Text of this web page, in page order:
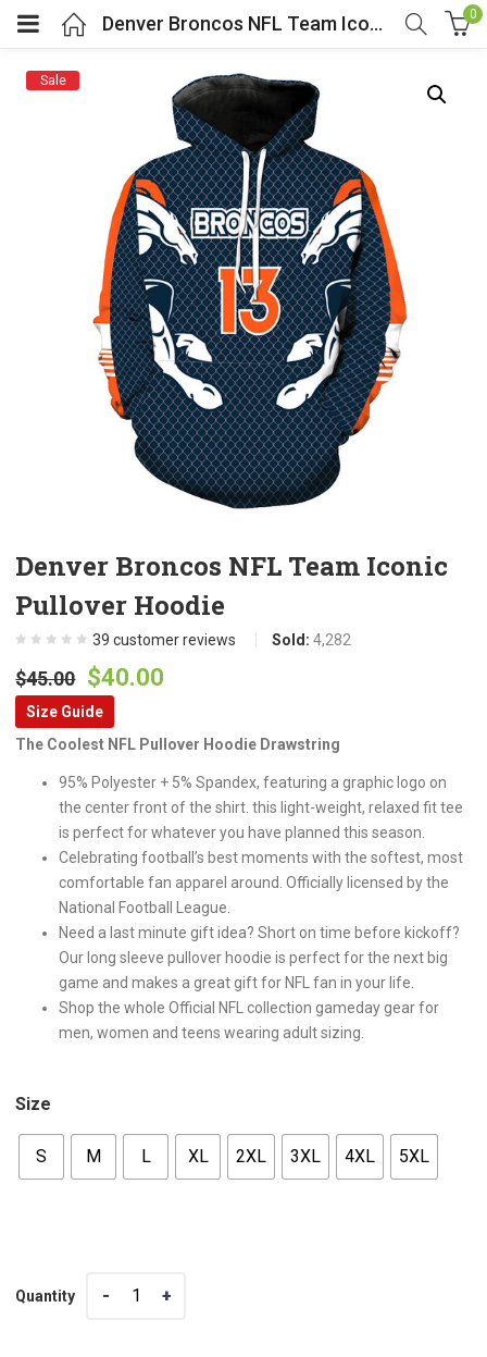
(Athletic clothing)
(Women’s Fashion)
(Shop By Popular Tags)
Denver Broncos NFL Team Iconic Pullover Hoodie 0
Sale
Denver Broncos NFL Team Iconic
Pullover Hoodie
39 customer reviews Sold:4,282
$45.00 Original
price
was:
$40.00
is:
Size Guide
The Coolest NFL Pullover Hoodie Drawstring
95% Polyester + 5% Spandex, featuring a graphic logo on
the center front of the shirt. this light-weight, relaxed fit tee
is perfect for whatever you have planned this season.
Celebrating football’s best moments with the softest, most
comfortable fan apparel around. Officially licensed by the
National Football League.
Need a last minute gift idea? Short on time before kickoff?
Our long sleeve pullover hoodie is perfect for the next big
game and makes a great gift for NFL fan in your life.
Shop the whole Official NFL collection gameday gear for
men, women and teens wearing adult sizing.
Size
S M L XL 2XL 3XL 4XL 5XL
Quantity
Quantity